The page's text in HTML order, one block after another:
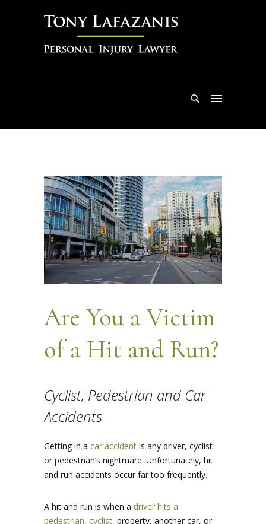
Are You a Victim
of a Hit and Run?
Cyclist, Pedestrian and Car
Accidents
Getting in a car accident is any driver, cyclist
or pedestrian’s nightmare. Unfortunately, hit
and run accidents occur far too frequently.
A hit and run is when a driver hits a
pedestrian, cyclist, property, another car, or